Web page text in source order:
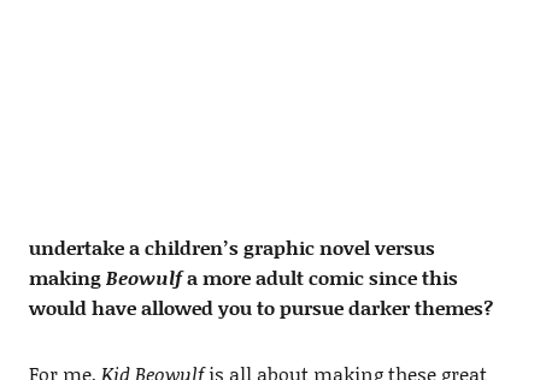
undertake a children’s graphic novel versus
makingBeowulfa more adult comic since this
would have allowed you to pursue darker themes?
For me, Kid Beowulfis all about making these great